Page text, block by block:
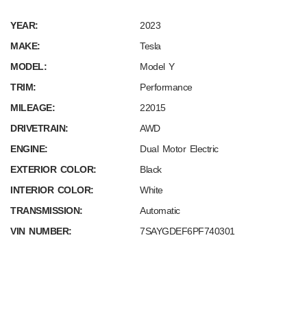
YEAR:
2023
MAKE:
Tesla
MODEL:
Model Y
TRIM:
Performance
MILEAGE:
22015
DRIVETRAIN:
AWD
ENGINE:
Dual Motor Electric
EXTERIOR COLOR:
Black
INTERIOR COLOR:
White
TRANSMISSION:
Automatic
VIN NUMBER:
7SAYGDEF6PF740301